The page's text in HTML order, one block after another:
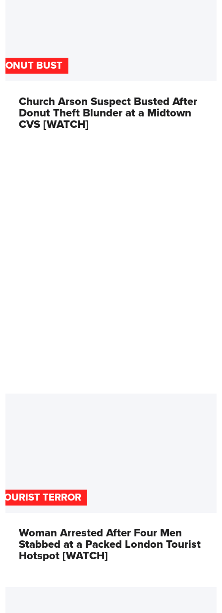
BUST
Church Arson Suspect Busted After
Donut Theft Blunder at a Midtown
CVS [WATCH]
TERROR
Woman Arrested After Four Men
Stabbed at a Packed London Tourist
Hotspot [WATCH]